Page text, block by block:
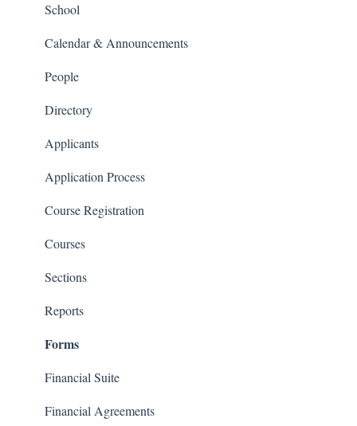
People and Forms
Applications
Courses and Sections
Financials
Communications
Classrooms
School
Calendar & Announcements
People
Directory
Applicants
Application Process
Course Registration
Courses
Sections
Reports
Forms
Financial Suite
Financial Agreements